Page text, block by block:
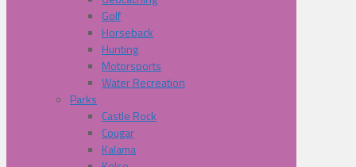
Golf
Horseback
Hunting
Motorsports
Water Recreation
Parks
Castle Rock
Cougar
Kalama